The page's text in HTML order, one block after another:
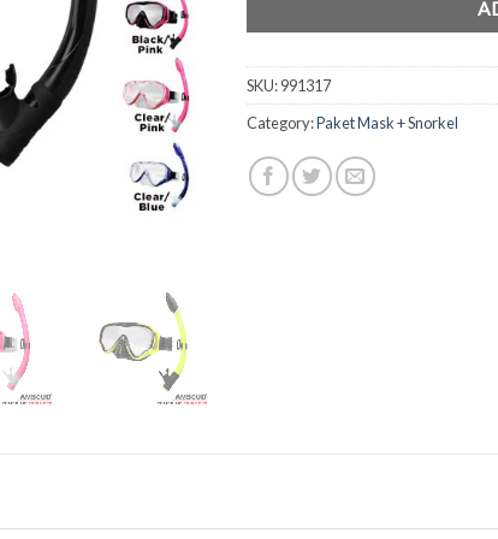
SKU:991317
Category:Paket Mask + Snorkel